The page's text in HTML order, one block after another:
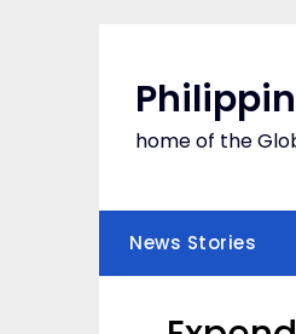
home of the
News Stories